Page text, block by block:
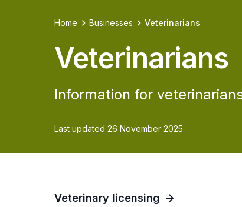
Home Businesses Veterinarians
Veterinarians
Information for
Last updated 26 November 2025
Veterinary licensing